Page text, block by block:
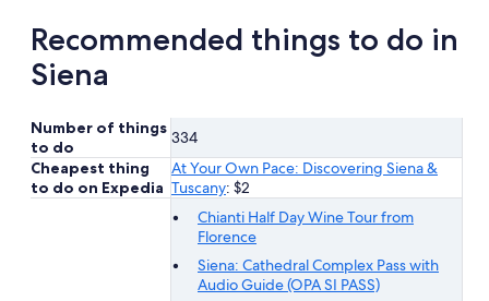
Recommended things to do in
Siena
Number of things
to do
334
Cheapest thing
to do on Expedia
At Your Own Pace: Discovering Siena &
Tuscany: $2
Chianti Half Day Wine Tour from
Florence
Siena: Cathedral Complex Pass with
Audio Guide (OPA SI PASS)